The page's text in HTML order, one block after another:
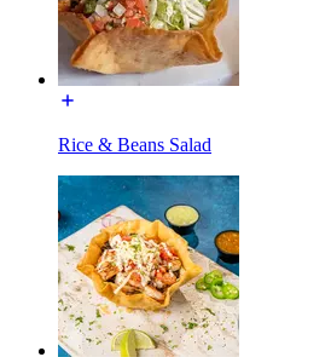
Rice & Beans Salad